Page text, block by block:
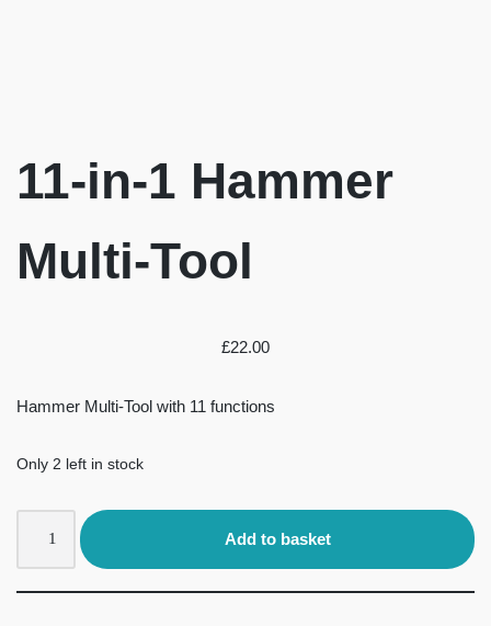
11-in-1 Hammer
Multi-Tool
£22.00
Hammer Multi-Tool with 11 functions
Only 2 left in stock
Add to basket